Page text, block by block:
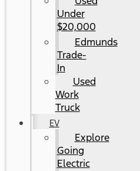
Under
$20,000
Edmunds
Trade-
In
Used
Work
Truck
EV
Explore
Going
Electric